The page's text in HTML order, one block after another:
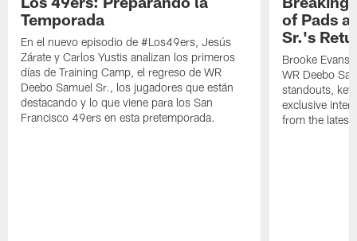
Temporada
En el nuevo episodio de #Los49ers, Jesús
Zárate y Carlos Yustis analizan los primeros
días de Training Camp, el regreso de WR
Deebo Samuel Sr., los jugadores que están
destacando y lo que viene para los San
Francisco 49ers en esta pretemporada.
of Pads
Sr.'s
Brooke Evans
WR Deebo
standouts,
exclusive
from the latest